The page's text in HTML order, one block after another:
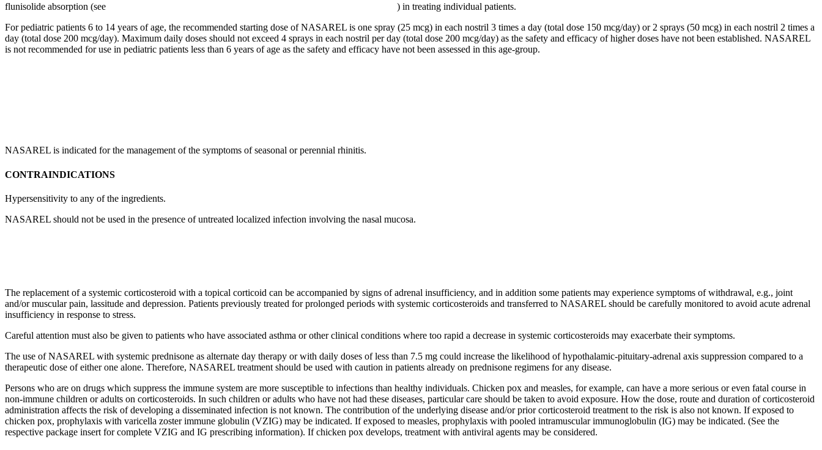
flunisolide absorption (see
) in treating individual patients.
Forpediatric patients 6 to 14 years of age, the recommended starting dose of NASAREL is one spray (25 mcg) in each nostril 3 times a day (total dose 150 mcg/day) or 2 sprays (50 mcg) in each nostril 2 times a
day (total dose 200 mcg/day). Maximum daily doses should not exceed 4 sprays in each nostril per day (total dose 200 mcg/day) as the safety and efficacy of higher doses have not been established. NASAREL
is not recommended for use in pediatric patients less than 6 years of age as the safety and efficacy have not been assessed in this age-group.
NASAREL is indicated for the management of the symptoms of seasonal or perennial rhinitis.
CONTRAINDICATIONS
Hypersensitivity to any of the ingredients.
NASAREL should not be used in the presence of untreated localized infection involving the nasal mucosa.
The replacement of a systemic corticosteroid with a topical corticoid can be accompanied by signs ofadrenal insufficiency, and in addition some patients may experience symptoms ofwithdrawal, e.g., joint
and/ormuscular pain, lassitude and depression. Patients previously treated for prolonged periods with systemic corticosteroids and transferred to NASAREL should be carefully monitored to avoid acute adrenal
insufficiency in response to stress.
Careful attention must also be given to patients who have associated asthma or otherclinical conditions where too rapid a decrease in systemic corticosteroids may exacerbate their symptoms.
The use of NASAREL with systemic prednisone as alternate day therapy or with daily doses of less than 7.5 mg could increase the likelihood of hypothalamic-pituitary-adrenal axis suppression compared to a
therapeutic dose of either one alone. Therefore, NASAREL treatmentshould be used with caution in patients already on prednisone regimens for any disease.
Persons who are on drugs which suppress the immune system are more susceptible to infections than healthy individuals. Chicken pox and measles, for example, can have a more serious or even fatal course in
non-immune children or adults on corticosteroids. In such children or adults who have not had these diseases, particularcare should be taken to avoid exposure. How the dose, route and duration ofcorticosteroid
administration affects the risk of developing a disseminated infection is not known. The contribution of the underlying disease and/or priorcorticosteroid treatmentto the risk is also not known. If exposed to
chicken pox, prophylaxis with varicella zoster immune globulin (VZIG) may be indicated. If exposed to measles, prophylaxis with pooled intramuscular immunoglobulin (IG) may be indicated. (See the
respective package insertfor complete VZIG and IG prescribing information). If chicken pox develops, treatmentwith antiviral agents may be considered.